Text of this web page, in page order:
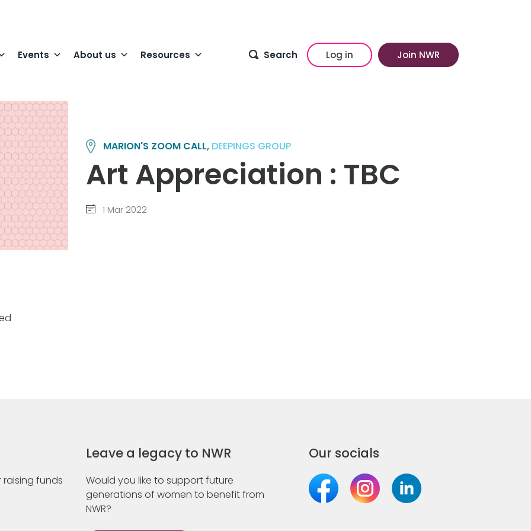
Events About us Resources Search Log in Join NWR
MARION'S ZOOM CALL, DEEPINGS GROUP
Art Appreciation : TBC
1 Mar 2022
raising funds
Leave a legacy to NWR
Would you like to support future
generations of women to benefit from
NWR?
Our socials